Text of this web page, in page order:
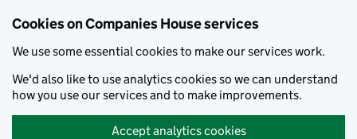
Cookies on Companies House services
We use some essential cookies to make our services work.
We'd also like to use analytics cookies so we can understand
how you use our services and to make improvements.
Accept analytics cookies